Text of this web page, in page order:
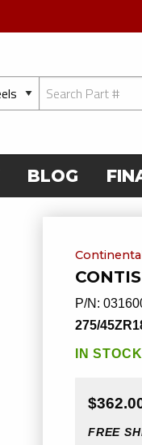
BLOG
P/N:
275/
IN STOCK
FREE